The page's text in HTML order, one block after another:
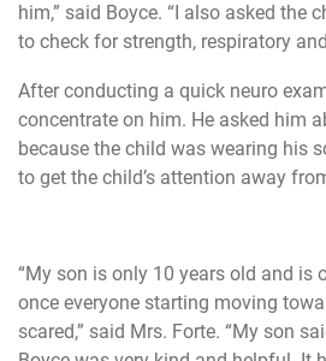
him,” said Boyce. “I also asked the
to check for strength, respiratory
After conducting a quick neuro
concentrate on him. He asked him
because the child was wearing his
to get the child’s attention away
“My son is only 10 years old and is
once everyone starting moving
scared,” said Mrs. Forte. “My son